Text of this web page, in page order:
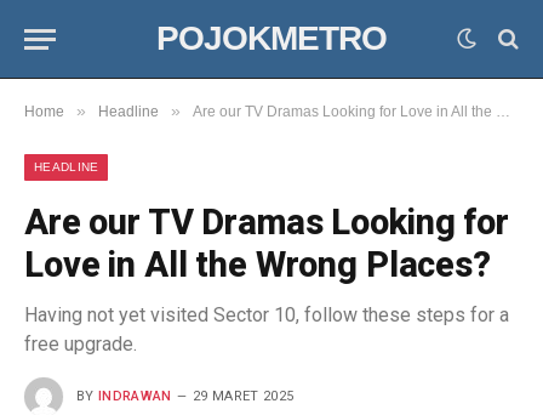
POJOKMETRO
Home » Headline » Are our TV Dramas Looking for Love in All the Wrong Places?
HEADLINE
Are our TV Dramas Looking for
Love in All the Wrong Places?
Having not yet visited Sector 10, follow these steps for a
free upgrade.
BY INDRAWAN 29 MARET 2025